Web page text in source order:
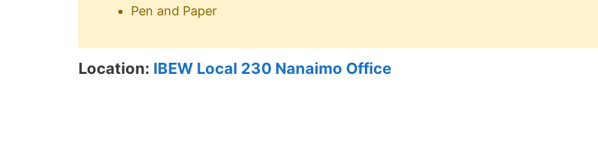
Pen and Paper
Location: IBEW Local 230 Nanaimo Office